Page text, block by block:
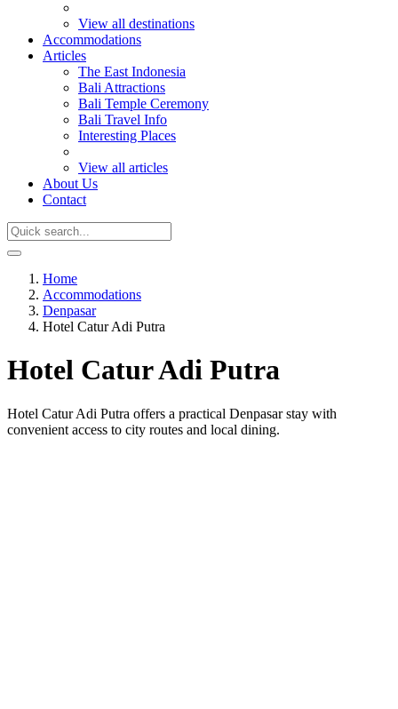
View all destinations
Accommodations
Articles
The East Indonesia
Bali Attractions
Bali Temple Ceremony
Bali Travel Info
Interesting Places
View all articles
About Us
Contact
Home
Accommodations
Denpasar
Hotel Catur Adi Putra
Hotel Catur Adi Putra
Hotel Catur Adi Putra offers a practical Denpasar stay with
convenient access to city routes and local dining.